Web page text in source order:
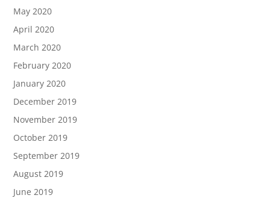
May 2020
April 2020
March 2020
February 2020
January 2020
December 2019
November 2019
October 2019
September 2019
August 2019
June 2019